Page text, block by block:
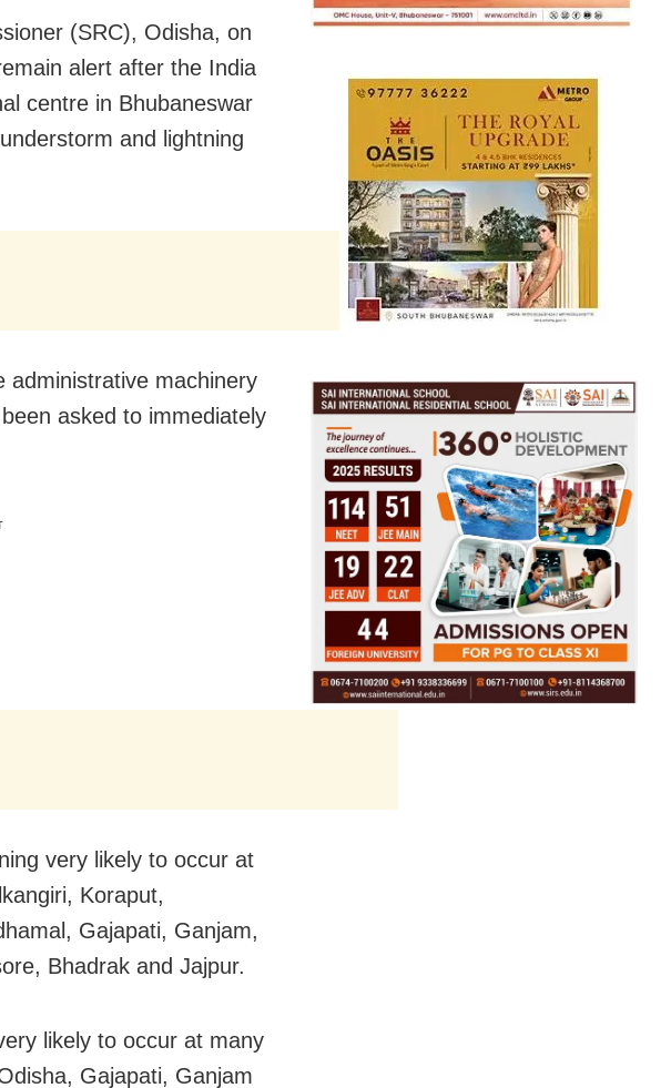
(SRC), Odisha, on
alert after the India
centre in Bhubaneswar
and lightning
administrative machinery
asked to immediately
very likely to occur at
Koraput,
Gajapati, Ganjam,
Bhadrak and Jajpur.
likely to occur at many
Gajapati, Ganjam